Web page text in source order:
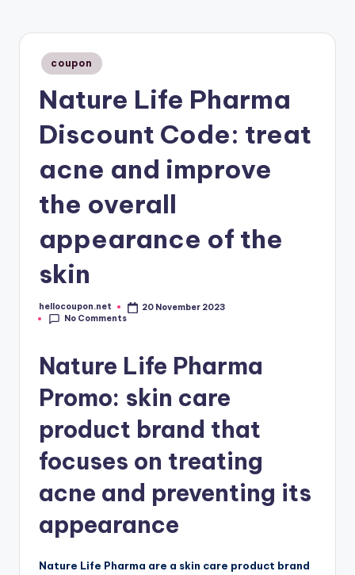
Posted
in
coupon
Nature Life Pharma
Discount Code: treat
acne and improve
the overall
appearance of the
skin
Posted
by
hellocoupon.net
20 November 2023
No Comments
Nature Life Pharma
Promo: skin care
product brand that
focuses on treating
acne and preventing its
appearance
Nature Life Pharma are a skin care product brand